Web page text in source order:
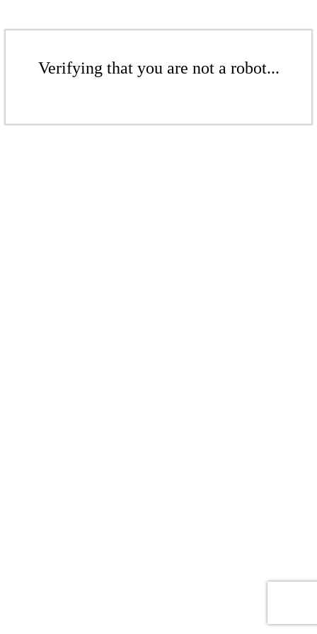
Verifying that you are not a robot...